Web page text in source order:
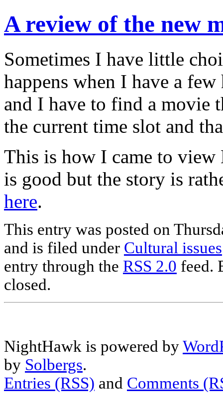
A review of the new
Sometimes I have little
happens when I have a
and I have to find a movie
the current time slot and
This is how I came to
is good but the story is
here.
This entry was posted on
and is filed under Cultural issues
entry through the RSS 2.0 feed.
closed.
NightHawk is powered by
by Solbergs.
Entries (RSS) and Comments